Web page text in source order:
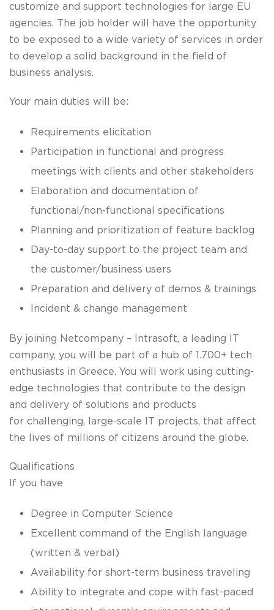
customize and support technologies for large EU
agencies. The job holder will have the opportunity
to be exposed to a wide variety of services in order
to develop a solid background in the field of
business analysis.
Your main duties will be:
Requirements elicitation
Participation in functional and progress
meetings with clients and other stakeholders
Elaboration and documentation of
functional/non-functional specifications
Planning and prioritization of feature backlog
Day-to-day support to the project team and
the customer/business users
Preparation and delivery of demos & trainings
Incident & change management
By joining Netcompany – Intrasoft, a leading IT
company, you will be part of a hub of 1.700+ tech
enthusiasts in Greece. You will work using cutting-
edge technologies that contribute to the design
and delivery of solutions and products
for challenging, large-scale IT projects, that affect
the lives of millions of citizens around the globe.
Qualifications
If you have
Degree in Computer Science
Excellent command of the English language
(written & verbal)
Availability for short-term business traveling
Ability to integrate and cope with fast-paced